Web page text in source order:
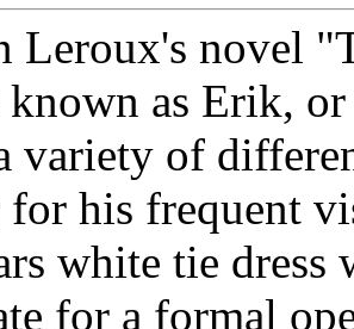
Leroux's novel
known as Erik,
variety of
his frequent
white tie
for a formal